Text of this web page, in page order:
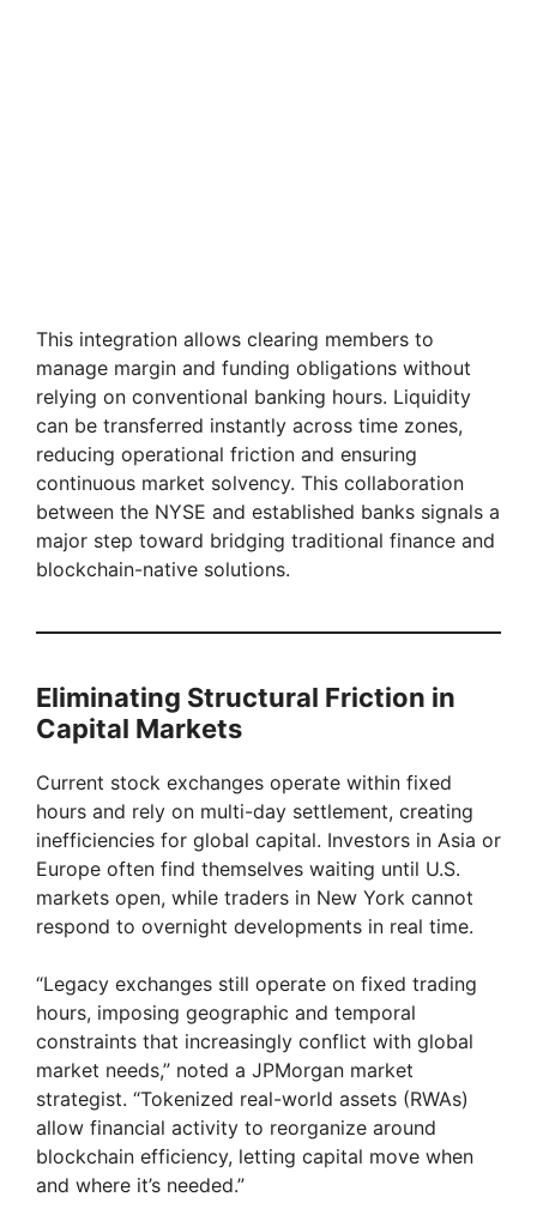
This integration allows clearing members to
manage margin and funding obligations without
relying on conventional banking hours. Liquidity
can be transferred instantly across time zones,
reducing operational friction and ensuring
continuous market solvency. This collaboration
between the NYSE and established banks signals a
major step toward bridging traditional finance and
blockchain-native solutions.
Eliminating Structural Friction in
Capital Markets
Current stock exchanges operate within fixed
hours and rely on multi-day settlement, creating
inefficiencies for global capital. Investors in Asia or
Europe often find themselves waiting until U.S.
markets open, while traders in New York cannot
respond to overnight developments in real time.
“Legacy exchanges still operate on fixed trading
hours, imposing geographic and temporal
constraints that increasingly conflict with global
market needs,” noted a JPMorgan market
strategist. “Tokenized real-world assets (RWAs)
allow financial activity to reorganize around
blockchain efficiency, letting capital move when
and where it’s needed.”